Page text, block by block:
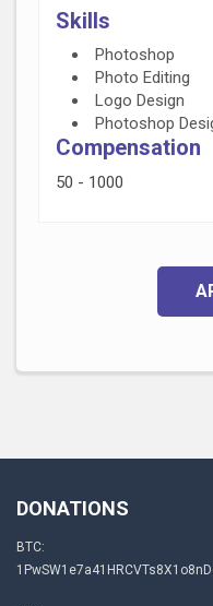
Skills
Photoshop
Photo Editing
Logo Design
Photoshop
Compensation
50 - 1000
DONATIONS
BTC: